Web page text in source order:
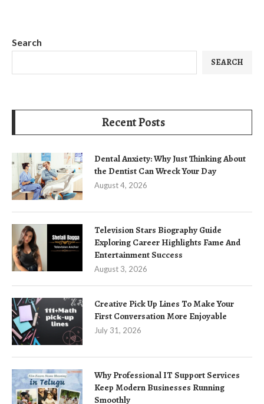
Search
SEARCH
Recent Posts
Dental Anxiety: Why Just Thinking About
the Dentist Can Wreck Your Day
August 4, 2026
Television Stars Biography Guide
Exploring Career Highlights Fame And
Entertainment Success
August 3, 2026
Creative Pick Up Lines To Make Your
First Conversation More Enjoyable
July 31, 2026
Why Professional IT Support Services
Keep Modern Businesses Running
Smoothly